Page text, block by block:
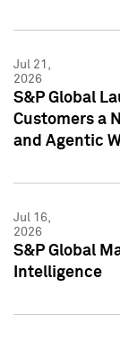
Jul 21,
2026
S&P Global
Customers a
and Agentic
Jul 16,
2026
S&P Global
Intelligence